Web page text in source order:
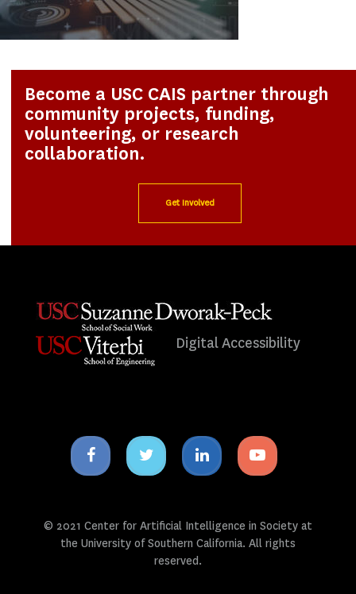
Become a USC CAIS partner through
community projects, funding,
volunteering, or research
collaboration.
Get Involved
Digital Accessibility
Facebook
icon
Twitter
icon
Linkedin
icon
Youtube
icon
© 2021 Center for Artificial Intelligence in Society at
the University of Southern California. All rights
reserved.